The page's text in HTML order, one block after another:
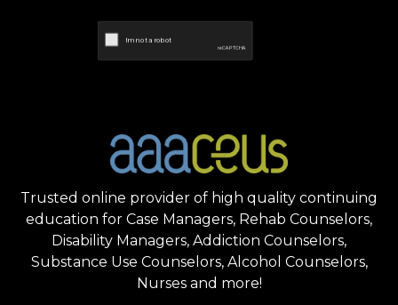
Trusted online provider of high quality continuing
education for Case Managers, Rehab Counselors,
Disability Managers, Addiction Counselors,
Substance Use Counselors, Alcohol Counselors,
Nurses and more!